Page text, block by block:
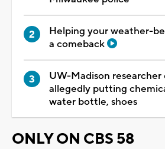
Helping your weather-
a comeback
UW-Madison
allegedly putting
water bottle, shoes
ONLY ON CBS 58